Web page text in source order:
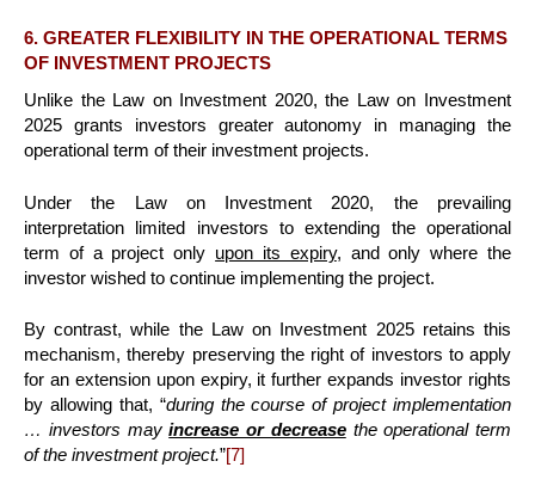
6. GREATER FLEXIBILITY IN THE OPERATIONAL TERMS
OF INVESTMENT PROJECTS
Unlike the Law on Investment 2020, the Law on Investment
2025 grants investors greater autonomy in managing the
operational term of their investment projects.
Under the Law on Investment 2020, the prevailing
interpretation limited investors to extending the operational
term of a project only upon its expiry, and only where the
investor wished to continue implementing the project.
By contrast, while the Law on Investment 2025 retains this
mechanism, thereby preserving the right of investors to apply
for an extension upon expiry, it further expands investor rights
by allowing that, “during the course of project implementation
… investors mayincrease or decreasethe operational term
of the investment project.”[7]